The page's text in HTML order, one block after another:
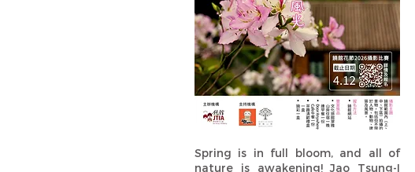
Spring is in full bloom, and all of
nature is awakening! Jao Tsung-I